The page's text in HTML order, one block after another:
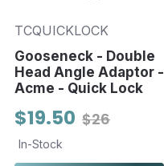
TCQUICKLOCK
Gooseneck - Double
Head Angle Adaptor -
Acme - Quick Lock
$26
$19.50
In-Stock